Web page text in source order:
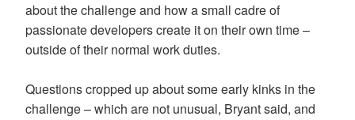
about the challenge and how a small cadre of
passionate developers create it on their own time –
outside of their normal work duties.
Questions cropped up about some early kinks in the
challenge – which are not unusual, Bryant said, and